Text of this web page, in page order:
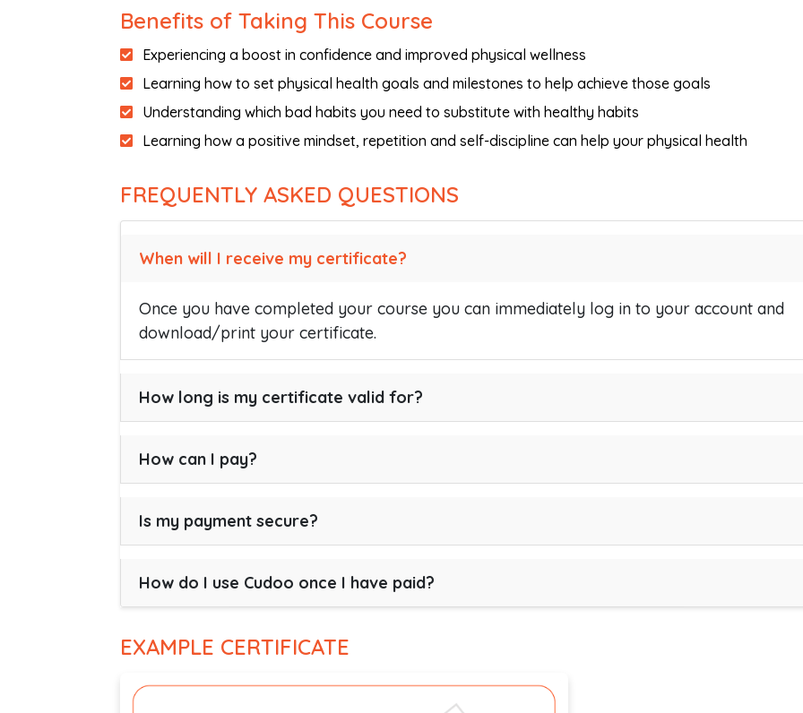
Benefits of Taking This Course
Experiencing a boost in confidence and improved physical wellness
Learning how to set physical health goals and milestones to help achieve those goals
Understanding which bad habits you need to substitute with healthy habits
Learning how a positive mindset, repetition and self-discipline can help your physical health
FREQUENTLY ASKED QUESTIONS
When will I receive my certificate?
Once you have completed your course you can immediately log in to your account and
download/print your certificate.
How long is my certificate valid for?
How can I pay?
Is my payment secure?
How do I use Cudoo once I have paid?
EXAMPLE CERTIFICATE